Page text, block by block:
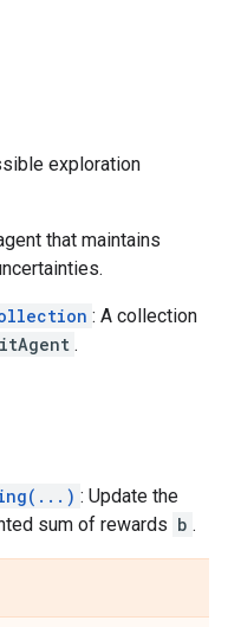
exploration
that maintains
: A collection
.
: Update the
sum of rewards b .